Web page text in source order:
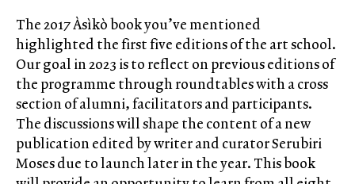
The 2017 Àsìkò book you’ve mentioned
highlighted the first five editions of the art school.
Our goal in 2023 is to reflect on previous editions of
the programme through roundtables with a cross
section of alumni, facilitators and participants.
The discussions will shape the content of a new
publication edited by writer and curator Serubiri
Moses due to launch later in the year. This book